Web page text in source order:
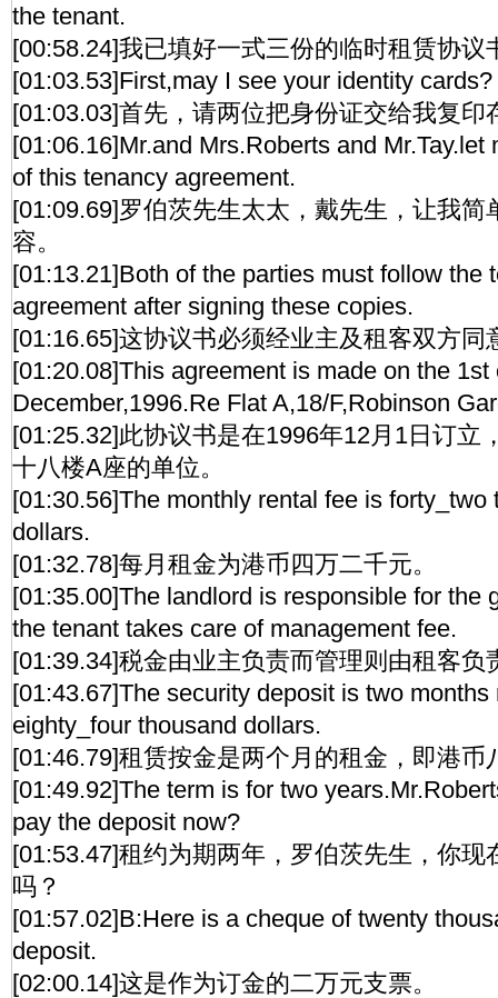
the tenant.
[00:58.24]我已填好一式三份的临时租赁协议
[01:03.53]First,may I see your identity cards?
[01:03.03]首先，请两位把身份证交给我复印
[01:06.16]Mr.and Mrs.Roberts and Mr.Tay.let
of this tenancy agreement.
[01:09.69]罗伯茨先生太太，戴先生，让我简
容。
[01:13.21]Both of the parties must follow the
agreement after signing these copies.
[01:16.65]这协议书必须经业主及租客双方同
[01:20.08]This agreement is made on the 1st
December,1996.Re Flat A,18/F,Robinson
[01:25.32]此协议书是在1996年12月1日订立
十八楼A座的单位。
[01:30.56]The monthly rental fee is
dollars.
[01:32.78]每月租金为港币四万二千元。
[01:35.00]The landlord is responsible for the
the tenant takes care of management fee.
[01:39.34]税金由业主负责而管理则由租客负
[01:43.67]The security deposit is two months
eighty_four thousand dollars.
[01:46.79]租赁按金是两个月的租金，即港币
[01:49.92]The term is for two
pay the deposit now?
[01:53.47]租约为期两年，罗伯茨先生，你现
吗？
[01:57.02]B:Here is a cheque of twenty
deposit.
[02:00.14]这是作为订金的二万元支票。